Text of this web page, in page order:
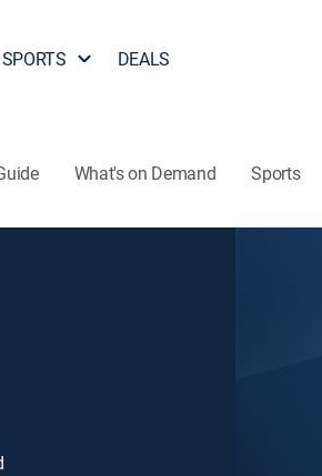
SPORTS DEALS
What's on Demand Sports